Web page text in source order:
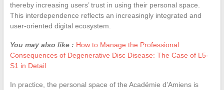
thereby increasing users’ trust in using their personal space.
This interdependence reflects an increasingly integrated and
user-oriented digital ecosystem.
You may also like : How to Manage the Professional
Consequences of Degenerative Disc Disease: The Case of L5-
S1 in Detail
In practice, the personal space of the Académie d’Amiens is